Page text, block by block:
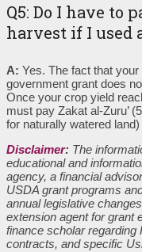
Q5: Do I have to
harvest if I used
A: Yes. The fact that
government grant does
Once your crop yield
must pay Zakat al-Zuru’
for naturally watered
Disclaimer: The
educational and
agency, a financial
USDA grant programs
annual legislative
extension agent for grant
finance scholar regarding
contracts, and specific